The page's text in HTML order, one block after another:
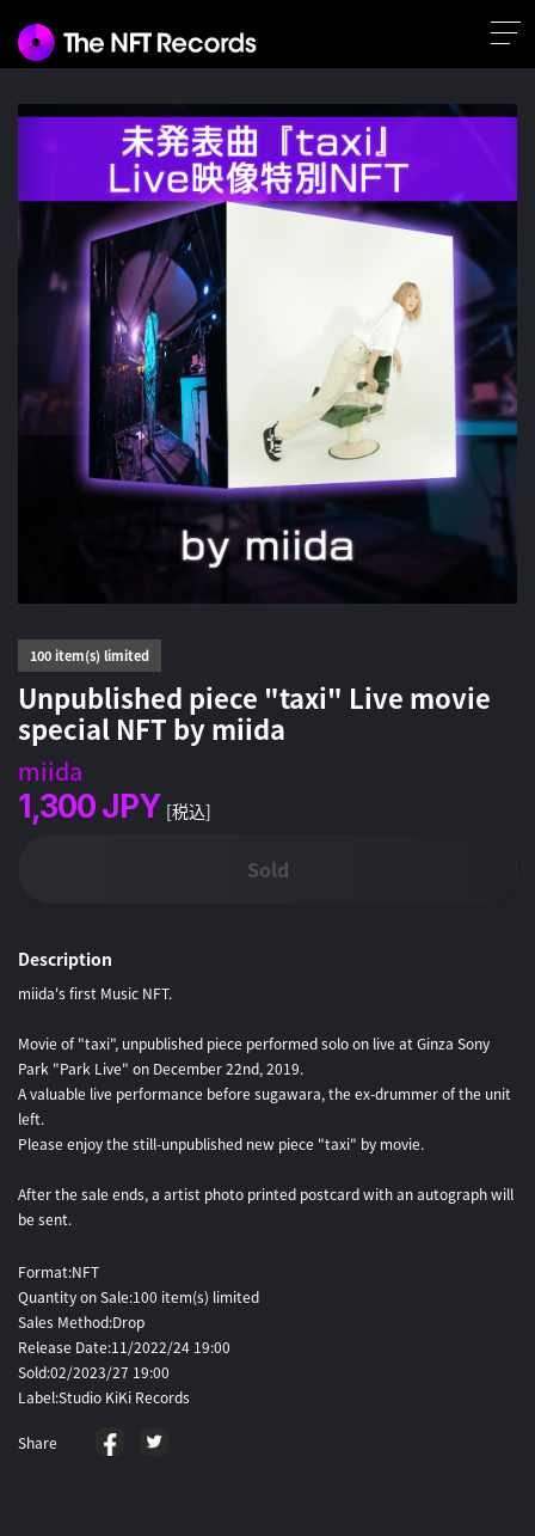
100 item(s) limited
Unpublished piece "taxi" Live movie
special NFT by miida
miida
1,300JPY [税込]
Sold
Description
miida's first Music NFT.
Movie of "taxi", unpublished piece performed solo on live at Ginza Sony
Park "Park Live" on December 22nd, 2019.
A valuable live performance before sugawara, the ex-drummer of the unit
left.
Please enjoy the still-unpublished new piece "taxi" by movie.
After the sale ends, a artist photo printed postcard with an autograph will
be sent.
Format:NFT
Quantity on Sale:100 item(s) limited
Sales Method:Drop
Release Date:11/2022/24 19:00
Sold:02/2023/27 19:00
Label:Studio KiKi Records
Share